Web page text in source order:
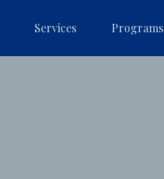
Services Programs